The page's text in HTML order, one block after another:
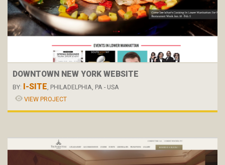
DOWNTOWN NEW YORK WEBSITE
BY: I-SITE, PHILADELPHIA, PA - USA
VIEW PROJECT